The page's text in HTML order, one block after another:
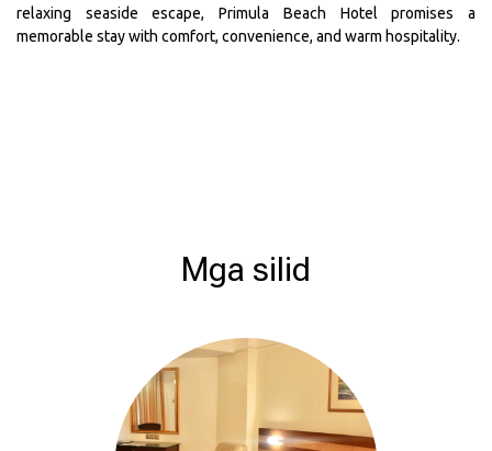
relaxing seaside escape, Primula Beach Hotel promises a
memorable stay with comfort, convenience, and warm hospitality.
Mga silid